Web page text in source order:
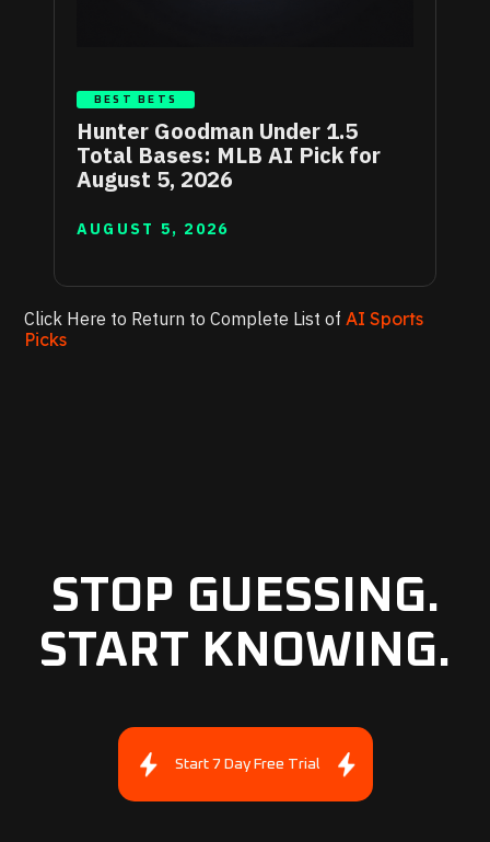
BEST BETS
Hunter Goodman Under 1.5
Total Bases: MLB AI Pick for
August 5, 2026
AUGUST 5, 2026
Click Here to Return to Complete List of AI Sports
Picks
STOP GUESSING.
START KNOWING.
Start 7 Day Free Trial